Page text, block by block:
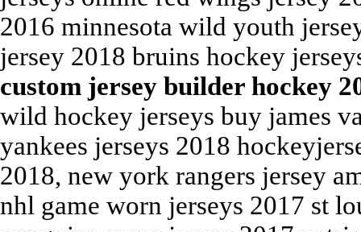
2016 minnesota wild youth
jersey 2018 bruins hockey
custom jersey builder hockey
wild hockey jerseys buy james
yankees jerseys 2018
2018, new york rangers jersey
nhl game worn jerseys 2017 st